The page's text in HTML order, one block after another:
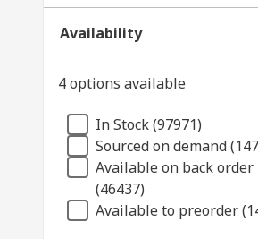
Ferrite Cores
A ferrite core is a ceramic
. This
because of its low electrical
Surge Protection
Surge protectorsare a part of
against the harmful effects of
Availability
4 options available
In Stock (97971)
Sourced on demand
Available on back order
(46437)
Available to preorder